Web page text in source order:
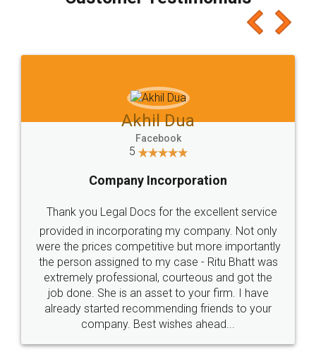
which I liked alot 😋 I would recommend people
to at least give it a try, you'll like it for sure 👌
Jeet Chaudhari
5
Rental Agreement
Just go for it and register agreement online with
these people... They are very helpful and polite.. i
loved the service by legal docs... Thanks guys... it
made my work on fingertips...Thanks for such
great service